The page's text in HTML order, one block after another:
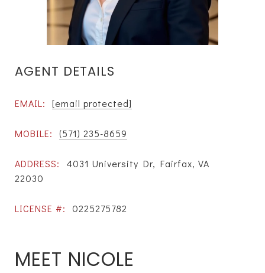
AGENT DETAILS
EMAIL: [email protected]
MOBILE: (571) 235-8659
ADDRESS:
4031 University Dr, Fairfax, VA
22030
LICENSE #: 0225275782
MEET NICOLE